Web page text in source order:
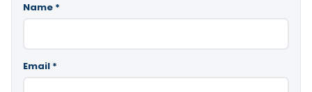
Name *
Email *